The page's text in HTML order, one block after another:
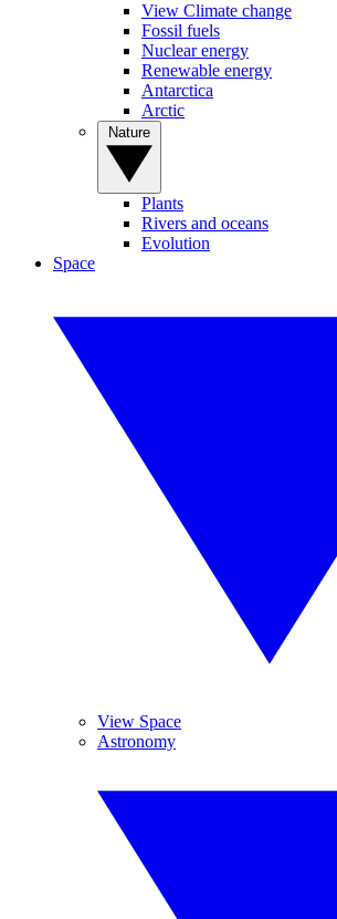
View Climate change
Fossil fuels
Nuclear energy
Renewable energy
Antarctica
Arctic
Plants
Rivers and oceans
Evolution
Space
View Space
Astronomy